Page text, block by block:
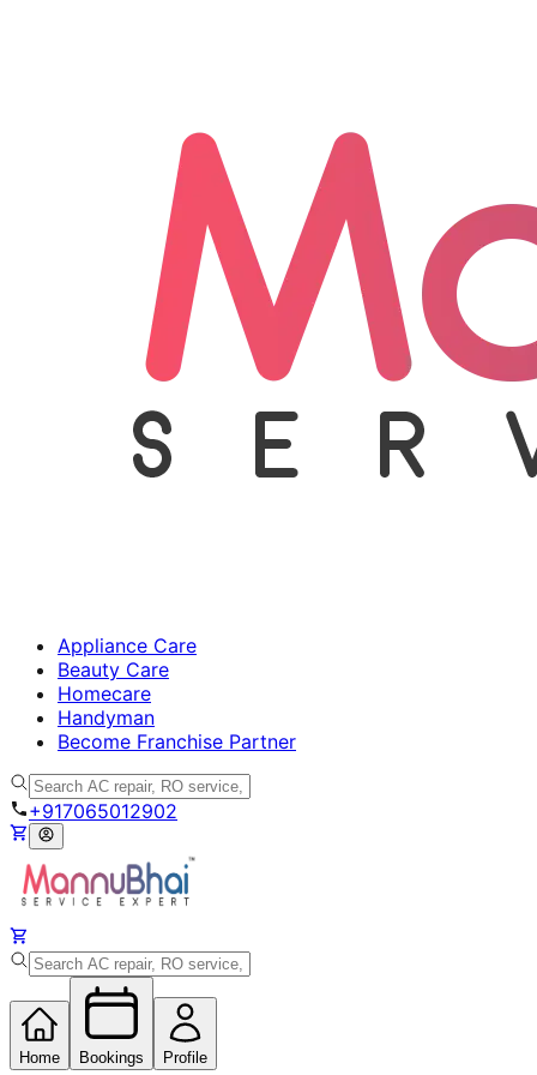
Appliance Care
Beauty Care
Homecare
Handyman
Become Franchise Partner
+917065012902
Home Bookings Profile